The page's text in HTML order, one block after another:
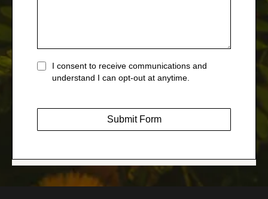
I consent to receive communications and
understand I can opt-out at anytime.
Submit Form